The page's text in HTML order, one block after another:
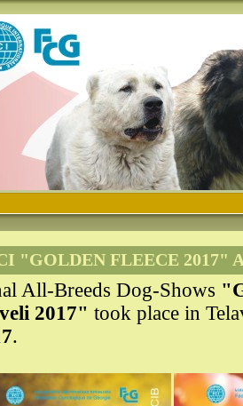
"GOLDEN FLEECE 2017"
All-Breeds Dog-Shows
2017" took place in
.